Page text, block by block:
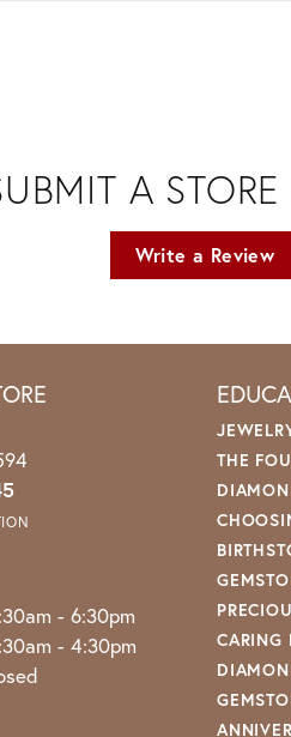
A STORE
Write a Review
- Friday:
- 6:30pm
- 4:30pm
THE
CARING